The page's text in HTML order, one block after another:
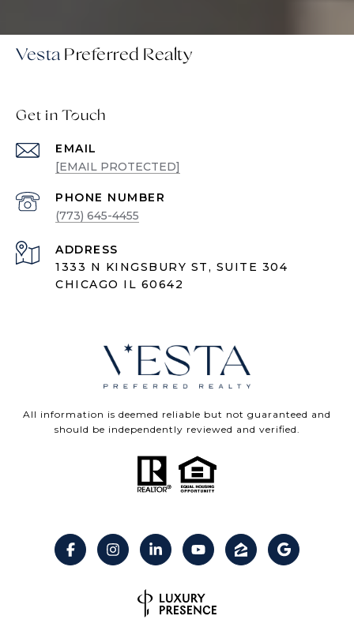
Vesta
Get in Touch
EMAIL
[EMAIL PROTECTED]
PHONE NUMBER
(773) 645-4455
ADDRESS
1333 N KINGSBURY ST, SUITE 304
CHICAGO IL 60642
All information is deemed reliable but not guaranteed and
should be independently reviewed and verified.